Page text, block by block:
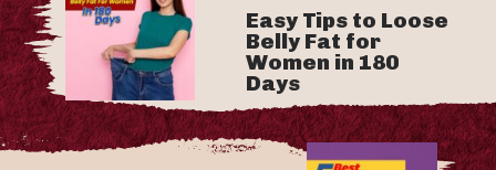
Easy Tips to Loose
Belly Fat for
Women in 180
Days